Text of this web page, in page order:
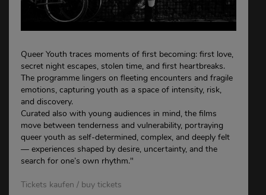
Queer Youth traces moments of first becoming: first love,
secret night escapes, stolen time, and first heartbreaks.
The programme lingers on fleeting encounters and fragile
emotions, capturing youth as a space of intensity, risk,
and discovery.
Curated also with young audiences in mind, the films
move between tenderness and vulnerability, portraying
queer youth as self-determined, complex, and deeply felt
— experiences shaped by desire, uncertainty, and the
search for one’s own rhythm."
Tickets kaufen / buy tickets